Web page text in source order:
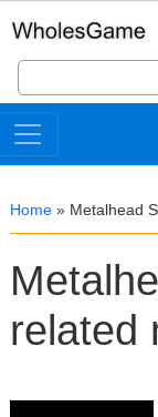
Search
for:
Home » Metalhead
related